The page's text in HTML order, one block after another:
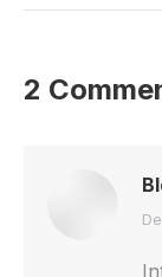
2